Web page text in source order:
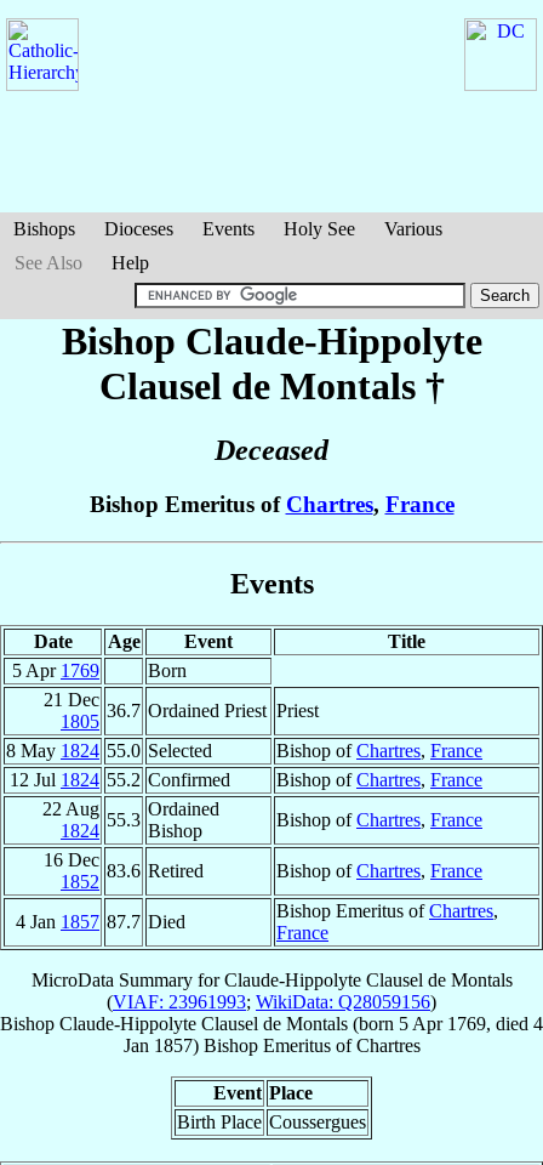
Bishops Dioceses Events Holy See
Various
See Also
Help
Bishop Claude-Hippolyte
Clausel de Montals†
Deceased
Bishop Emeritus of Chartres, France
Events
Date Age Event
Title
5 Apr 1769
Born
21 Dec
1805
36.7 Ordained Priest Priest
8 May 1824 55.0 Selected Bishop ofChartres, France
12 Jul 1824 55.2 Confirmed Bishop ofChartres, France
22 Aug
1824
55.3
Ordained
Bishop
Bishop ofChartres, France
16 Dec
1852
83.6 Retired Bishop ofChartres, France
4 Jan 1857 87.7 Died
Bishop Emeritus ofChartres,
France
MicroData Summary forClaude-Hippolyte Clausel de Montals
(VIAF: 23961993; WikiData: Q28059156)
Bishop Claude-Hippolyte Clausel de Montals (born 5 Apr 1769, died 4
Jan 1857) Bishop EmeritusofChartres
Event Place
Birth Place Coussergues